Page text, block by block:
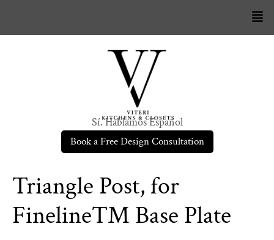
Sí. Hablamos Español
Book a Free Design Consultation
Triangle Post, for
Fineline™ Base Plate